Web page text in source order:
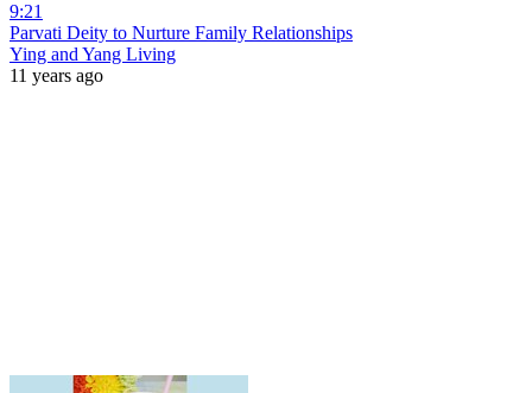
9:21
Parvati Deity to Nurture Family Relationships
Ying and Yang Living
11 years ago